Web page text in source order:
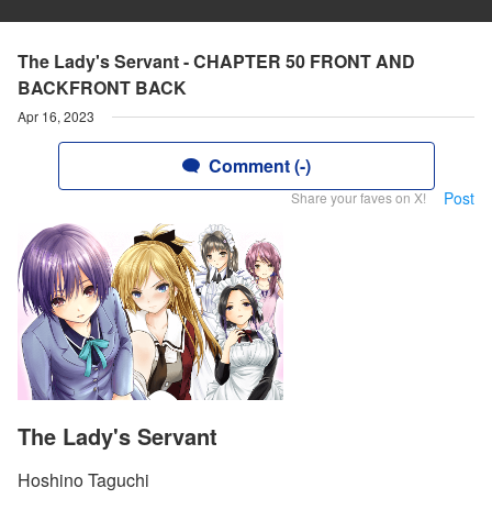
The Lady's Servant - CHAPTER 50 FRONT AND
BACKFRONT BACK
Apr 16, 2023
Comment (-)
Share your faves on X! Post
The Lady's Servant
Hoshino Taguchi